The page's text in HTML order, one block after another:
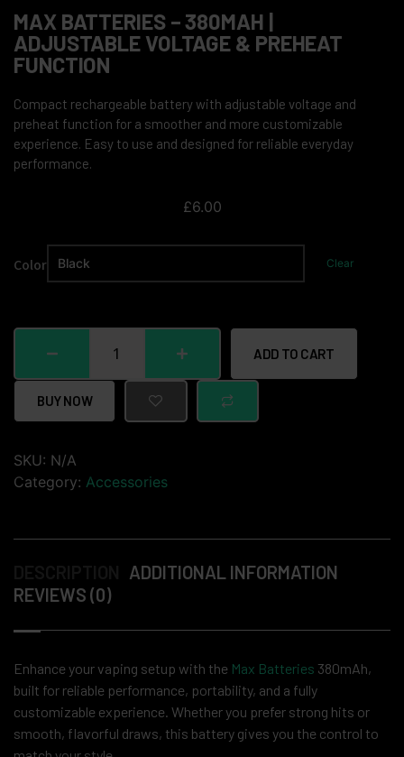
MAX BATTERIES – 380MAH |
ADJUSTABLE VOLTAGE & PREHEAT
FUNCTION
Compact rechargeable battery with adjustable voltage and
preheat function for a smoother and more customizable
experience. Easy to use and designed for reliable everyday
performance.
£6.00
Color Clear
ADD TO CART
BUY NOW
SKU: N/A
Category: Accessories
ADDITIONAL INFORMATION
REVIEWS (0)
Enhance your vaping setup with the Max Batteries 380mAh,
built for reliable performance, portability, and a fully
customizable experience. Whether you prefer strong hits or
smooth, flavorful draws, this battery gives you the control to